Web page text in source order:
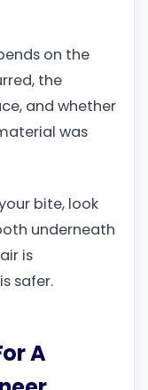
on the
the
and whether
was
bite, look
underneath
is
safer.
A